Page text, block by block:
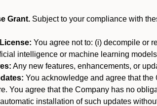
Grant. Subject to your compliance with
You agree not to: (i) decompile or
intelligence or machine learning
Any new features, enhancements, or
You acknowledge and agree that
You agree that the Company has no
installation of such updates